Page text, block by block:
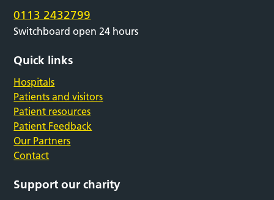
0113 2432799
Switchboard open 24 hours
Quick links
Hospitals
Patients and visitors
Patient resources
Patient Feedback
Our Partners
Contact
Support our charity